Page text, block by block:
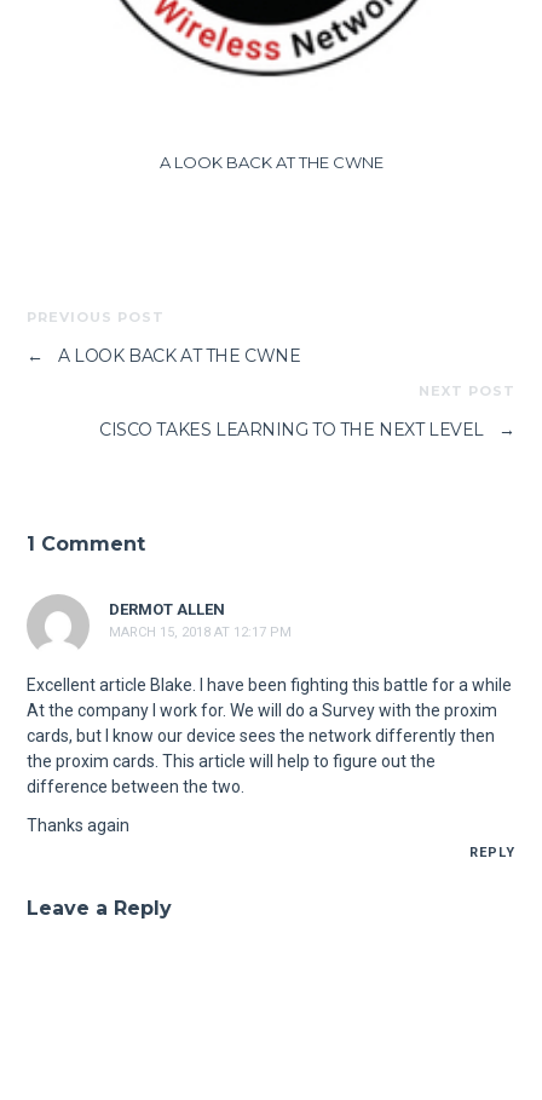
A LOOK BACK AT THE CWNE
PREVIOUS POST
← A LOOK BACK AT THE CWNE
NEXT POST
CISCO TAKES LEARNING TO THE NEXT LEVEL →
1 Comment
DERMOT ALLEN
MARCH 15, 2018 AT 12:17 PM
Excellent article Blake. I have been fighting this battle for a while
At the company I work for. We will do a Survey with the proxim
cards, but I know our device sees the network differently then
the proxim cards. This article will help to figure out the
difference between the two.
Thanks again
REPLY
Leave a Reply